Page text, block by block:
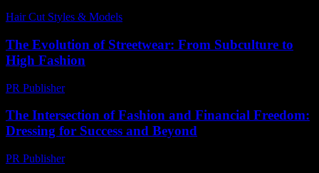
Hair Cut Styles & Models
The Evolution of Streetwear: From Subculture to
High Fashion
PR Publisher-
The Intersection of Fashion and Financial Freedom:
Dressing for Success and Beyond
PR Publisher-